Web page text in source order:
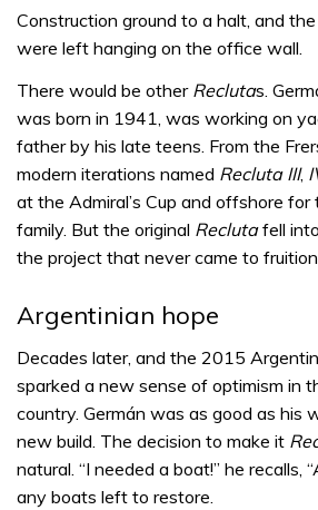
Construction ground to a halt, and
were left hanging on the office wall.
There would be other Reclutas.
was born in 1941, was working on
father by his late teens. From the
modern iterations named Recluta III,
at the Admiral’s Cup and offshore for
family. But the original Reclutafell
the project that never came to fruition.
Argentinian hope
Decades later, and the 2015
sparked a new sense of optimism in
country. Germán was as good as his
new build. The decision to make it
natural. “I needed a boat!” he recalls,
any boats left to restore.